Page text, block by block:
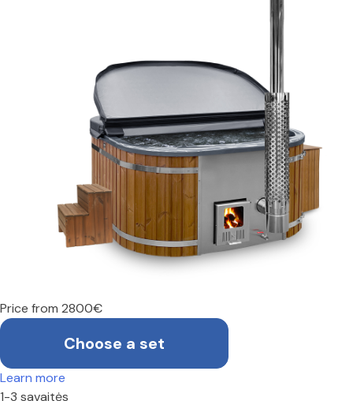
Price from 2800€
Choose a set
Learn more
1-3 savaitės